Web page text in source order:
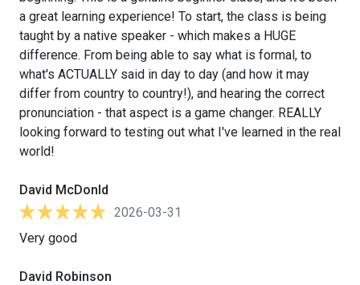
a great learning experience! To start, the class is being
taught by a native speaker - which makes a HUGE
difference. From being able to say what is formal, to
what's ACTUALLY said in day to day (and how it may
differ from country to country!), and hearing the correct
pronunciation - that aspect is a game changer. REALLY
looking forward to testing out what I've learned in the real
world!
David McDonld
2026-03-31
Very good
David Robinson